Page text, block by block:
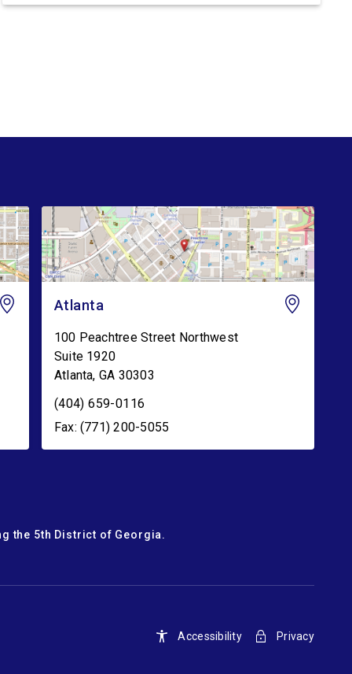
Congresswoman Nikema Williams (GA-05) said:
Atlanta
100 Peachtree Street Northwest
Suite 1920
Atlanta, GA 30303
(404) 659-0116
Fax: (771) 200-5055
the 5th District of Georgia.
Accessibility Privacy